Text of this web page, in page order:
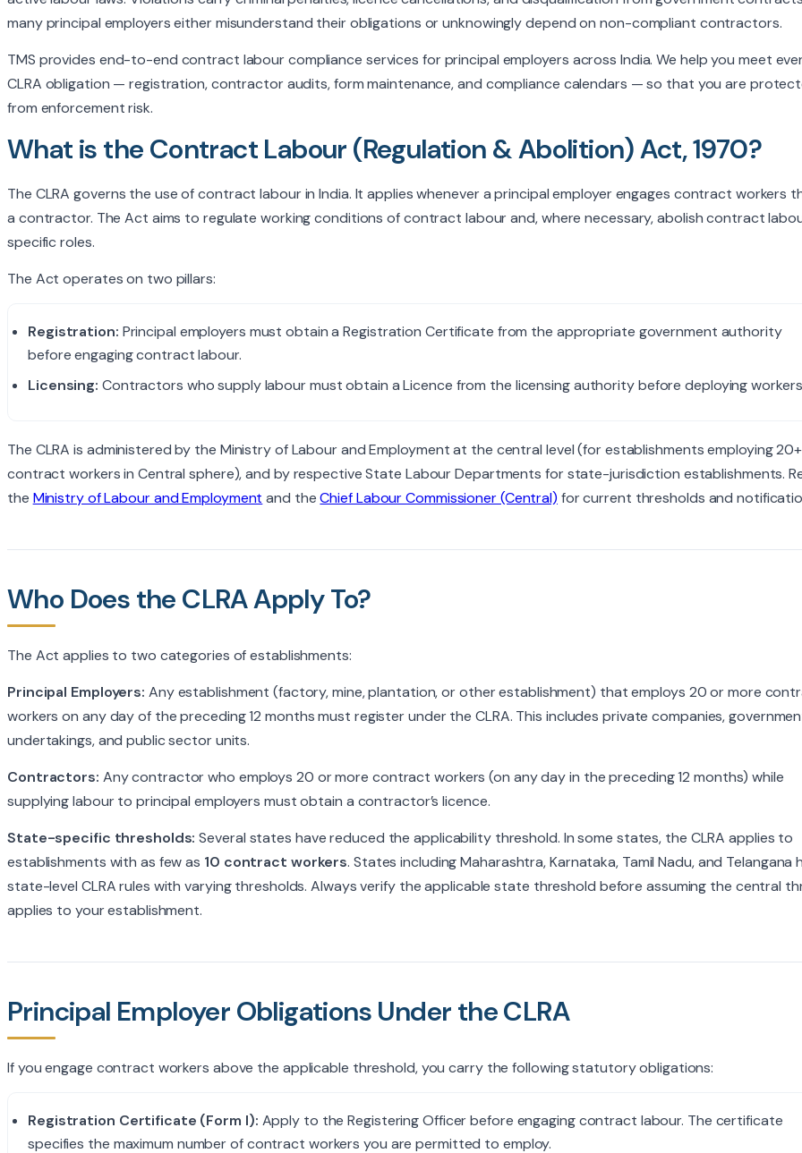
I agree to be contacted by TMS about my report and accept theprivacy
many principal employers either misunderstand their obligations or unknowingly depend on non-compliant contractors.
TMS provides end-to-end contract labour compliance services for principal employers across India. We help you meet
CLRA obligation — registration, contractor audits, form maintenance, and compliance calendars — so that you are
from enforcement risk.
What is the Contract Labour (Regulation & Abolition) Act, 1970?
The CLRA governs the use of contract labour in India. It applies whenever a principal employer engages contract workers
a contractor. The Act aims to regulate working conditions of contract labour and, where necessary, abolish contract
specific roles.
The Act operates on two pillars:
Registration: Principal employers must obtain a Registration Certificate from the appropriate government authority
before engaging contract labour.
Licensing: Contractors who supply labour must obtain a Licence from the licensing authority before deploying
The CLRA is administered by the Ministry of Labour and Employment at the central level (for establishments employing 20+
contract workers in Central sphere), and by respective State Labour Departments for state-jurisdiction establishments.
the Ministry of Labour and Employment and theChief Labour Commissioner (Central) for current thresholds and
Who Does the CLRA Apply To?
The Act applies to two categories of establishments:
Principal Employers: Any establishment (factory, mine, plantation, or other establishment) that employs 20 or more
workers on any day of the preceding 12 months must register under the CLRA. This includes private companies,
undertakings, and public sector units.
Contractors: Any contractor who employs 20 or more contract workers (on any day in the preceding 12 months) while
supplying labour to principal employers must obtain a contractor’s licence.
State-specific thresholds: Several states have reduced the applicability threshold. In some states, the CLRA applies to
establishments with as few as 10 contract workers. States including Maharashtra, Karnataka, Tamil Nadu, and Telangana
state-level CLRA rules with varying thresholds. Always verify the applicable state threshold before assuming the central
applies to your establishment.
Principal Employer Obligations Under the CLRA
If you engage contract workers above the applicable threshold, you carry the following statutory obligations:
Registration Certificate (Form I): Apply to the Registering Officer before engaging contract labour. The certificate
specifies the maximum number of contract workers you are permitted to employ.